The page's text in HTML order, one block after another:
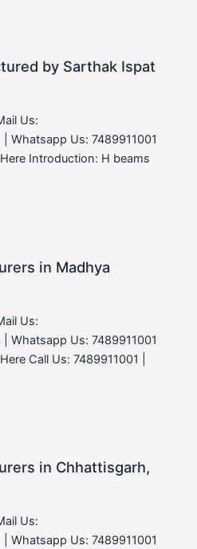
by Sarthak Ispat
Us:
Whatsapp Us: 7489911001
Introduction: H beams
in Madhya
Us:
Whatsapp Us: 7489911001
Call Us: 7489911001 |
in Chhattisgarh,
Us:
Whatsapp Us: 7489911001